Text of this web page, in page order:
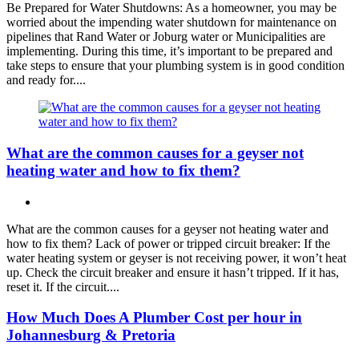
Be Prepared for Water Shutdowns: As a homeowner, you may be
worried about the impending water shutdown for maintenance on
pipelines that Rand Water or Joburg water or Municipalities are
implementing. During this time, it’s important to be prepared and
take steps to ensure that your plumbing system is in good condition
and ready for....
What are the common causes for a geyser not
heating water and how to fix them?
What are the common causes for a geyser not heating water and
how to fix them? Lack of power or tripped circuit breaker: If the
water heating system or geyser is not receiving power, it won’t heat
up. Check the circuit breaker and ensure it hasn’t tripped. If it has,
reset it. If the circuit....
How Much Does A Plumber Cost per hour in
Johannesburg & Pretoria